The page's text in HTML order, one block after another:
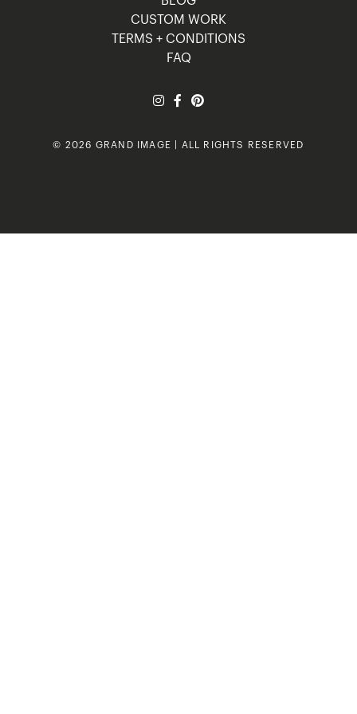
CUSTOM WORK
TERMS + CONDITIONS
FAQ
© 2026 GRAND IMAGE | ALL RIGHTS RESERVED